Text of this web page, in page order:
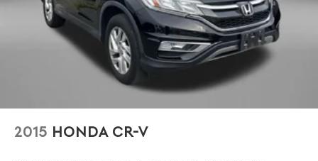
camera and reverse automatic braking assist make
parking and backing up simpler and safer.
Practical features make this Crosstrek genuinely useful
for everyday life. The split-folding rear seat expands
cargo space when needed, all-weather floor liners
protect your interior, splash guards shield your exterior,
and a cargo net helps secure items during transport. The
2015 HONDA CR-V